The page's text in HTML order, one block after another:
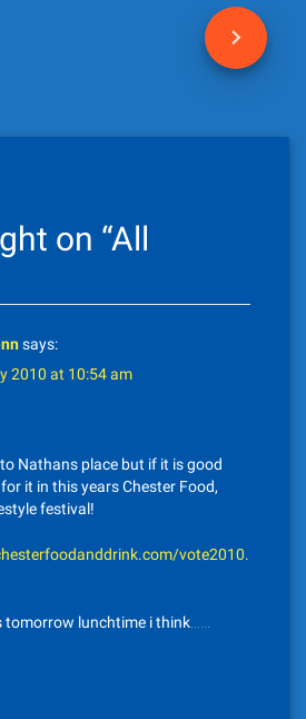
on “All
says:
2010 at 10:54 am
to Nathans place but if it is good
it in this years Chester Food,
festival!
vote2010.
tomorrow lunchtime i think……